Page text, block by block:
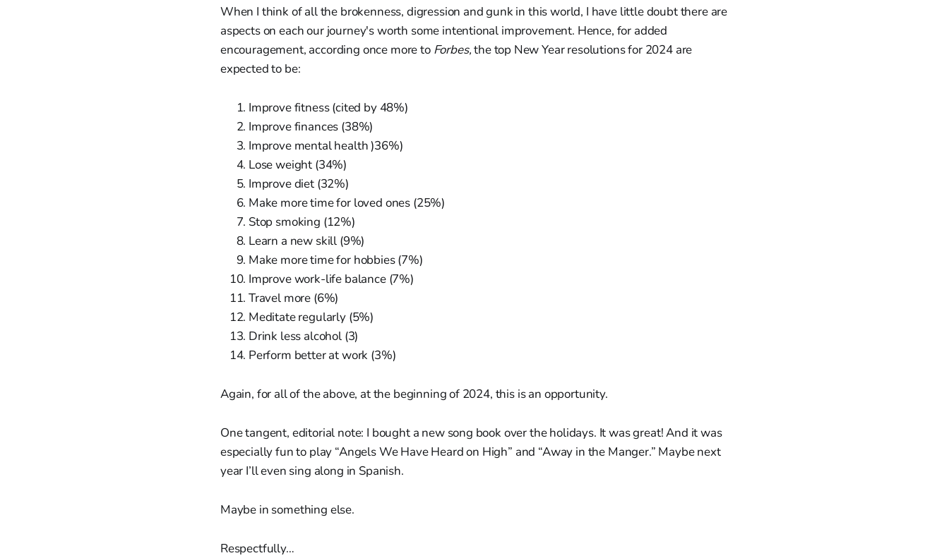
When I think of all the brokenness, digression and gunk in this world, I have little doubt there are
aspects on each our journey's worth some intentional improvement. Hence, for added
encouragement, according once more to Forbes,the top New Year resolutions for 2024 are
expected to be:
Improve fitness (cited by 48%)
Improve finances (38%)
Improve mental health )36%)
Lose weight (34%)
Improve diet (32%)
Make more time for loved ones (25%)
Stop smoking (12%)
Learn a new skill (9%)
Make more time for hobbies (7%)
Improve work-life balance (7%)
Travel more (6%)
Meditate regularly (5%)
Drink less alcohol (3)
Perform better at work (3%)
Again, for all of the above, at the beginning of 2024, this is an opportunity.
One tangent, editorial note: I bought a new song book over the holidays. It was great! And it was
especially fun to play “Angels We Have Heard on High” and “Away in the Manger.” Maybe next
year I’ll even sing along in Spanish.
Maybe in something else.
Respectfully…